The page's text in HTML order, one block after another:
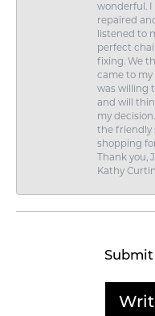
wonderful. I
repaired
listened to
perfect
fixing. We
came to
was willing
and will
my
the friendly
shopping
Thank you,
Kathy Curtin
Submit